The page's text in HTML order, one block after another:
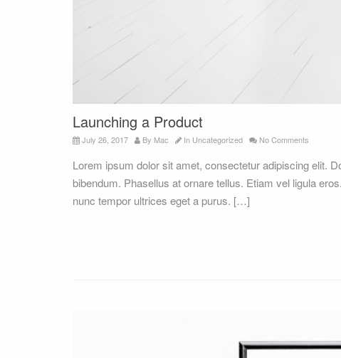
Launching a Product
July 26, 2017 By Mac In Uncategorized No Comments
Lorem ipsum dolor sit amet, consectetur adipiscing elit.
bibendum. Phasellus at ornare tellus. Etiam vel ligula
nunc tempor ultrices eget a purus. […]